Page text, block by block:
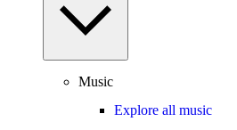
Music
Explore all music